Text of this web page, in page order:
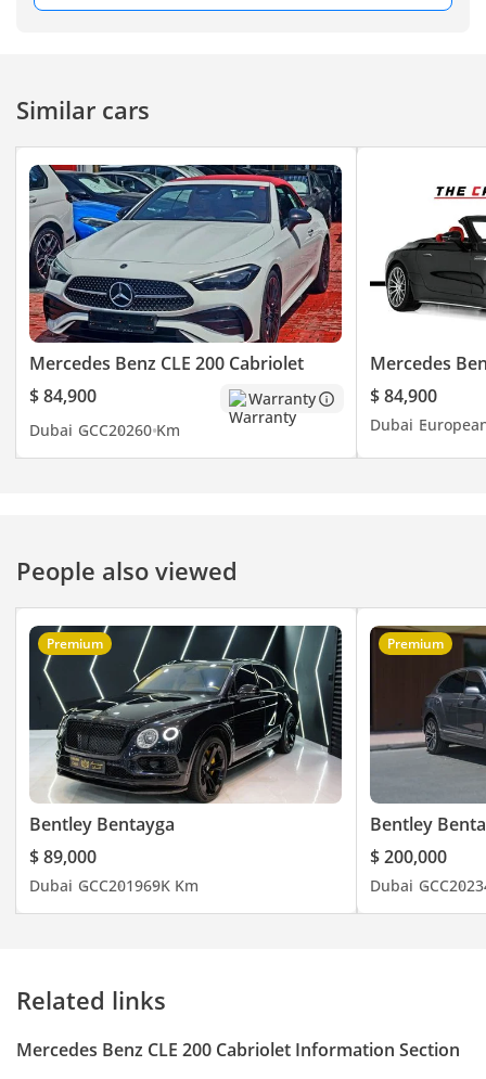
Similar cars
Mercedes Benz CLE 200 Cabriolet
$ 84,900
Warranty
Dubai GCC20260 Km
Mercedes
$ 84,900
Dubai
People also viewed
Premium
Bentley Bentayga
$ 89,000
Dubai GCC201969K Km
Premium
Bentley
$ 200,000
Dubai GCC2023
Related links
Mercedes Benz CLE 200 Cabriolet Information Section